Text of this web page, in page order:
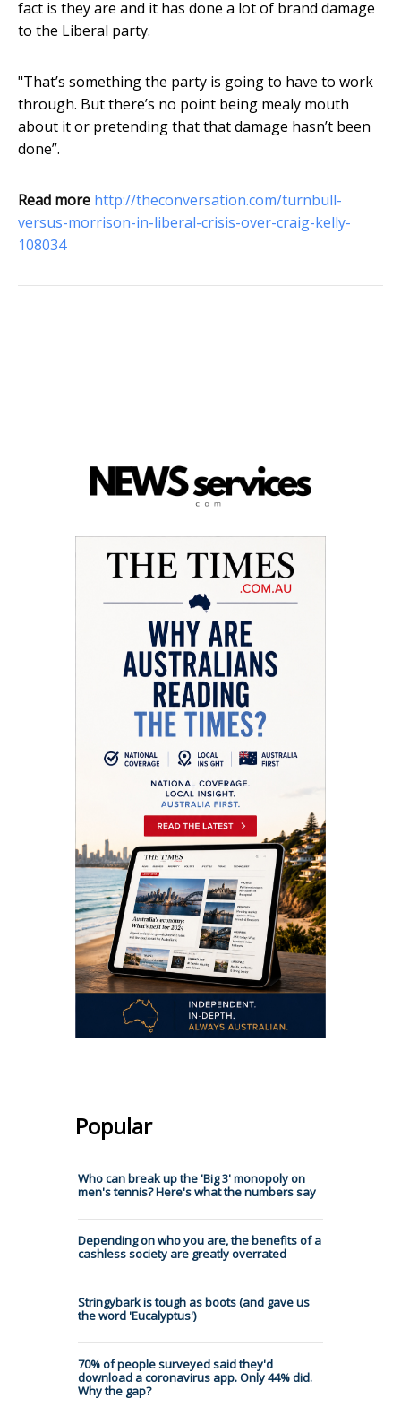
fact is they are and it has done a lot of brand damage
to the Liberal party.
"That’s something the party is going to have to work
through. But there’s no point being mealy mouth
about it or pretending that that damage hasn’t been
done”.
Read more http://theconversation.com/turnbull-
versus-morrison-in-liberal-crisis-over-craig-kelly-
108034
Popular
Who can break up the 'Big 3' monopoly on
men's tennis? Here's what the numbers say
Depending on who you are, the benefits of a
cashless society are greatly overrated
Stringybark is tough as boots (and gave us
the word 'Eucalyptus')
70% of people surveyed said they'd
download a coronavirus app. Only 44% did.
Why the gap?